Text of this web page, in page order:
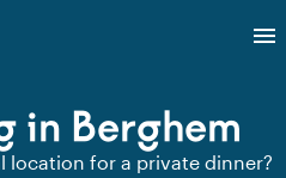
menu
in Berghem
location for a private dinner?